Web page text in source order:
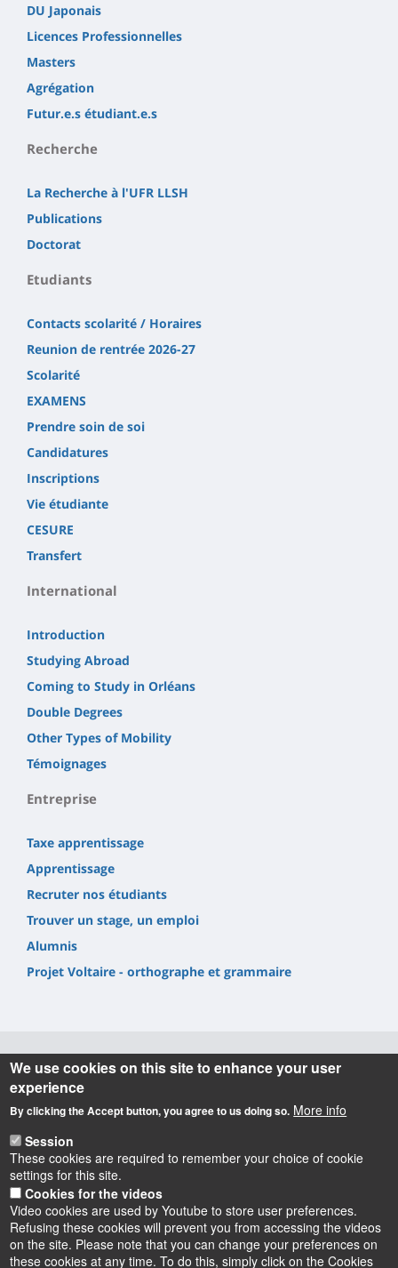
DU Japonais
Licences Professionnelles
Masters
Agrégation
Futur.e.s étudiant.e.s
Recherche
La Recherche à l'UFR LLSH
Publications
Doctorat
Etudiants
Contacts scolarité / Horaires
Reunion de rentrée 2026-27
Scolarité
EXAMENS
Prendre soin de soi
Candidatures
Inscriptions
Vie étudiante
CESURE
Transfert
International
Introduction
Studying Abroad
Coming to Study in Orléans
Double Degrees
Other Types of Mobility
Témoignages
Entreprise
Taxe apprentissage
Apprentissage
Recruter nos étudiants
Trouver un stage, un emploi
Alumnis
Projet Voltaire - orthographe et grammaire
Informations
UFR Lettres, Langues & Sciences Humaines
10 rue de Tours - BP 46527
45065 ORLEANS cedex 2 – France
We use cookies on this site to enhance your user
experience
By clicking the Accept button, you agree to us doing so. More info
Session
These cookies are required to remember your choice of cookie
settings for this site.
Cookies for the videos
Video cookies are used by Youtube to store user preferences.
Refusing these cookies will prevent you from accessing the videos
on the site. Please note that you can change your preferences on
these cookies at any time. To do this, simply click on the Cookies